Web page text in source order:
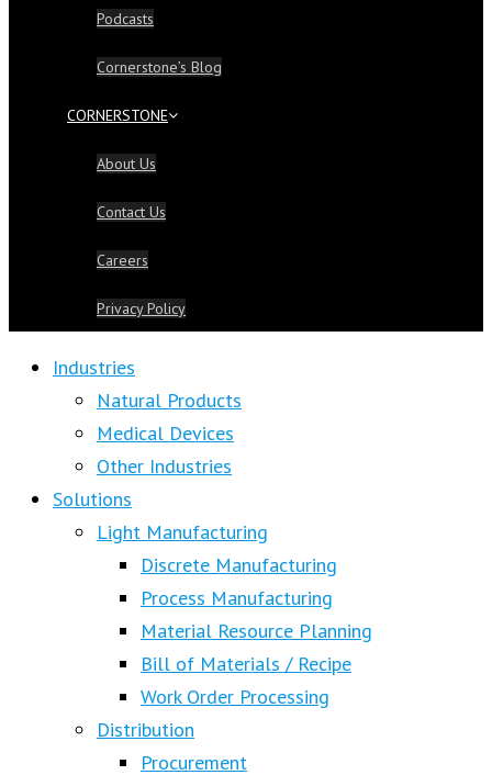
Podcasts
Cornerstone’s Blog
CORNERSTONE
About Us
Contact Us
Careers
Privacy Policy
Industries
Natural Products
Medical Devices
Other Industries
Solutions
Light Manufacturing
Discrete Manufacturing
Process Manufacturing
Material Resource Planning
Bill of Materials / Recipe
Work Order Processing
Distribution
Procurement